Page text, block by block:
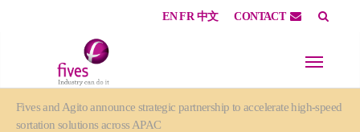
EN FR 中文 CONTACT
Fives and Agito announce strategic partnership to accelerate high-speed
sortation solutions across APAC